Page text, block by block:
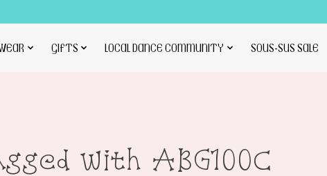
GIFTS LOCAL DANCE COMMUNITY SOUS-SUS SALE
with ABG100C